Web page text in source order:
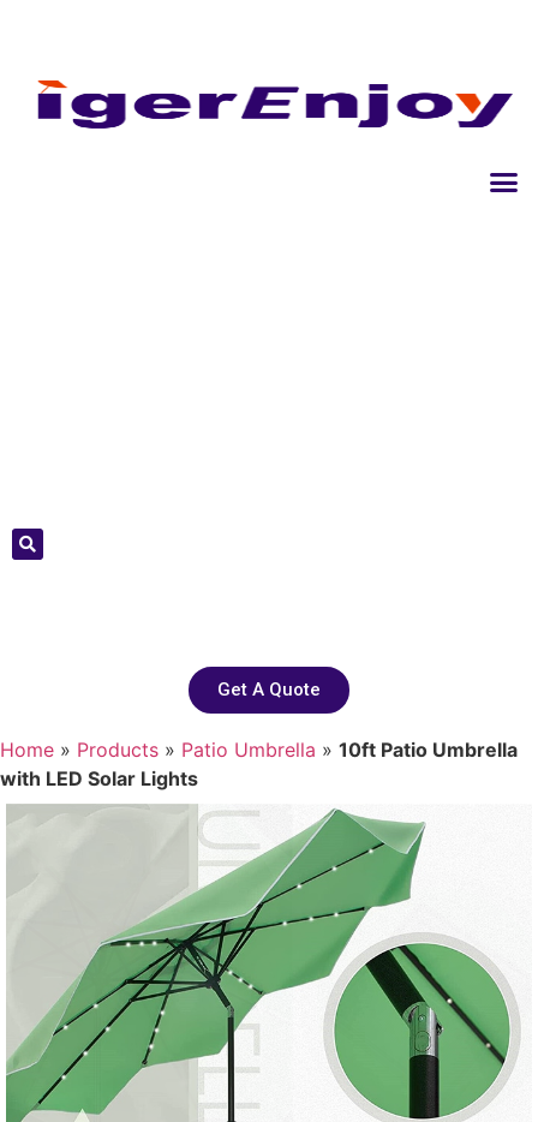
Get A Quote
Home » Products » Patio Umbrella » 10ft Patio Umbrella
with LED Solar Lights